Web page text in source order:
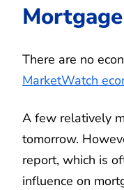
There are no
MarketWatch
A few relatively
tomorrow.
report, which is
influence on